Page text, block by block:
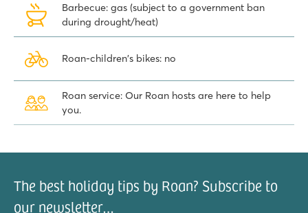
Barbecue: gas (subject to a government ban
during drought/heat)
Roan-children's bikes: no
Roan service: Our Roan hosts are here to help
you.
The best holiday tips by Roan? Subscribe to
our newsletter…